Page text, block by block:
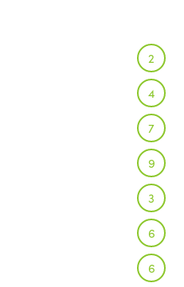
2
4
7
9
3
6
6